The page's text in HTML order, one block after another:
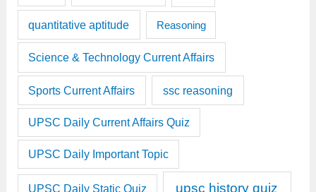
quantitative aptitude Reasoning
Science & Technology Current Affairs
Sports Current Affairs ssc reasoning
UPSC Daily Current Affairs Quiz
UPSC Daily Important Topic
UPSC Daily Static Quiz upsc history quiz